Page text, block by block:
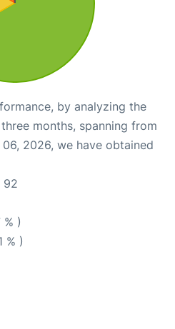
by analyzing the
months, spanning from
2026, we have obtained
92
% )
% )